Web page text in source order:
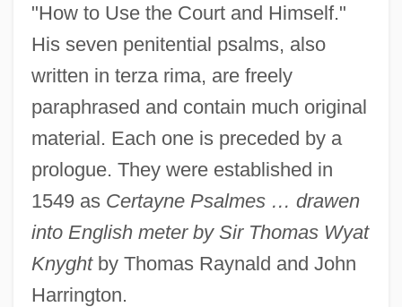
"How to Use the Court and Himself."
His seven penitential psalms, also
written in terza rima, are freely
paraphrased and contain much original
material. Each one is preceded by a
prologue. They were established in
1549 as Certayne Psalmes … drawen
into English meter by Sir Thomas Wyat
Knyghtby Thomas Raynald and John
Harrington.